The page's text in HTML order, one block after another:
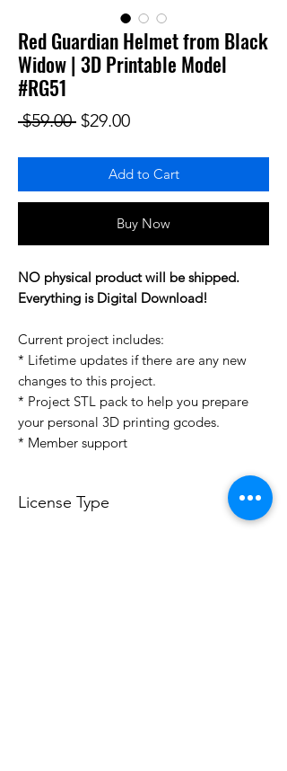
Red Guardian Helmet from Black
Widow | 3D Printable Model
#RG51
$59.00 Regular Price
$29.00Sale Price
Add to Cart
Buy Now
NO physical product will be shipped.
Everything is Digital Download!
Current project includes:
* Lifetime updates if there are any new
changes to this project.
* Project STL pack to help you prepare
your personal 3D printing gcodes.
* Member support
License Type